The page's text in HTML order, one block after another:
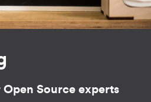
Source experts